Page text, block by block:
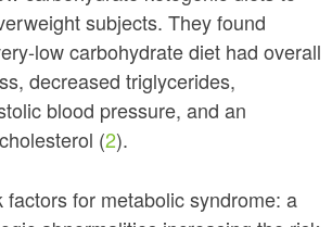
subjects. They found
low carbohydrate diet had overall
decreased triglycerides,
blood pressure, and an
(2).
factors for metabolic syndrome: a